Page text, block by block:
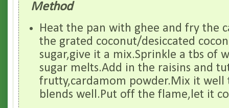
Method
Heat the pan with ghee and fry the
the grated coconut/desiccated
sugar,give it a mix.Sprinkle a tbs of
sugar melts.Add in the raisins and
frutty,cardamom powder.Mix it well
blends well.Put off the flame,let it